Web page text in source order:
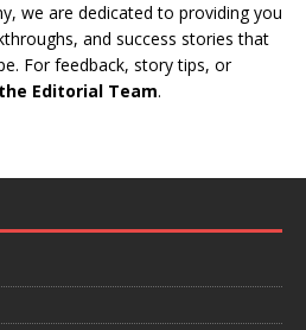
we are dedicated to providing you
and success stories that
For feedback, story tips, or
Editorial Team.